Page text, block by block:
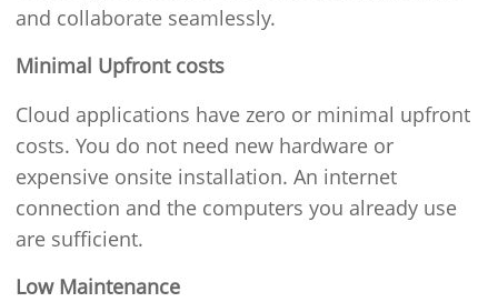
and collaborate seamlessly.
Minimal Upfront costs
Cloud applications have zero or minimal upfront
costs. You do not need new hardware or
expensive onsite installation. An internet
connection and the computers you already use
are sufficient.
Low Maintenance